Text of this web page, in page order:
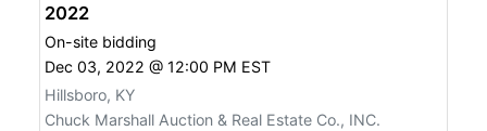
2022
On-site bidding
Dec 03, 2022 @ 12:00 PM EST
Hillsboro, KY
Chuck Marshall Auction & Real Estate Co., INC.